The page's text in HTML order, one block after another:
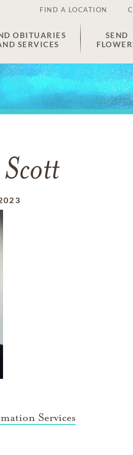
FIND A LOCATION
OBITUARIES
SERVICES
SEND
Services